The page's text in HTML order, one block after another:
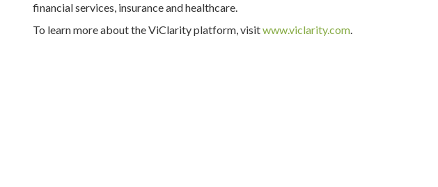
financial services, insurance and healthcare.
To learn more about the ViClarity platform, visitwww.viclarity.com.